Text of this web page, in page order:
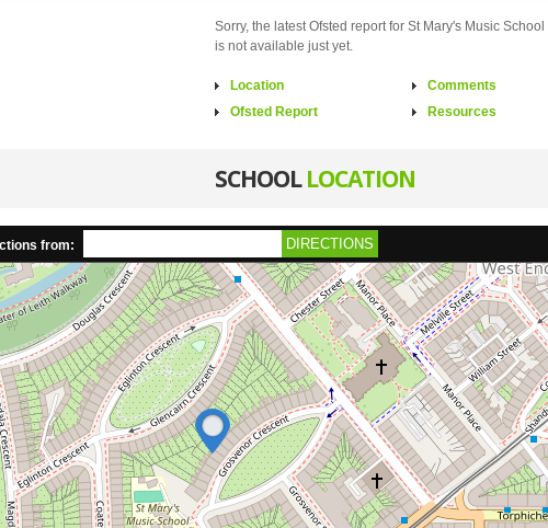
Sorry, the latest Ofsted report for St Mary's Music School
is not available just yet.
Location
Ofsted Report
Comments
Resources
SCHOOLLOCATION
from: DIRECTIONS